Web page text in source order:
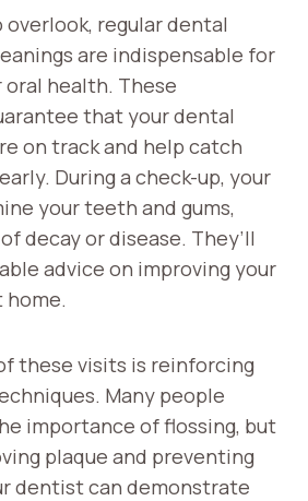
overlook, regular dental
are indispensable for
health. These
that your dental
on track and help catch
During a check-up, your
your teeth and gums,
decay or disease. They’ll
advice on improving your
these visits is reinforcing
Many people
importance of flossing, but
plaque and preventing
dentist can demonstrate